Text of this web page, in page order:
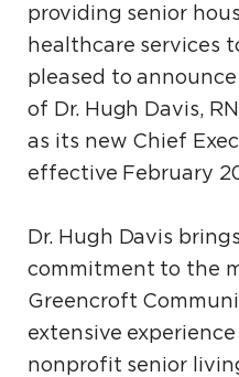
providing senior
healthcare services
pleased to
of Dr. Hugh Davis,
as its new Chief
effective February
Dr. Hugh Davis
commitment to the
Greencroft
extensive
nonprofit senior